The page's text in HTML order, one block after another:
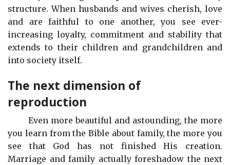
structure. When husbands and wives cherish, love
and are faithful to one another, you see ever-
increasing loyalty, commitment and stability that
extends to their children and grandchildren and
into society itself.
The next dimension of
reproduction
Even more beautiful and astounding, the more
you learn from the Bible about family, the more you
see that God has not finished His creation.
Marriage and family actually foreshadow the next